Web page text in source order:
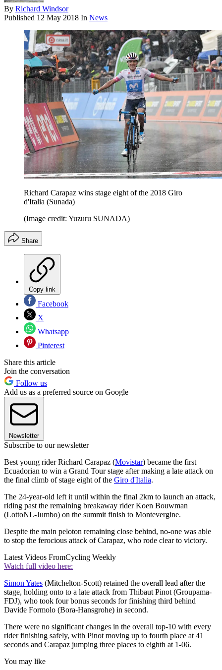
By Richard Windsor
Published 12 May 2018 In News
Richard Carapaz wins stage eight of the 2018 Giro
d'Italia (Sunada)
(Image credit: Yuzuru SUNADA)
Share
Copy link
Facebook
X
Whatsapp
Pinterest
Share this article
Join the conversation
Follow us
Add us as a preferred source on Google
Newsletter
Subscribe to our newsletter
Best young rider Richard Carapaz (Movistar) became the first
Ecuadorian to win a Grand Tour stage after making a late attack on
the final climb of stage eight of the Giro d'Italia.
The 24-year-old left it until within the final 2km to launch an attack,
riding past the remaining breakaway rider Koen Bouwman
(LottoNL-Jumbo) on the summit finish to Montevergine.
Despite the main peloton remaining close behind, no-one was able
to stop the ferocious attack of Carapaz, who rode clear to victory.
Latest Videos FromCycling Weekly
Watch full video here:
Simon Yates (Mitchelton-Scott) retained the overall lead after the
stage, holding onto to a late attack from Thibaut Pinot (Groupama-
FDJ), who took four bonus seconds for finishing third behind
Davide Formolo (Bora-Hansgrohe) in second.
There were no significant changes in the overall top-10 with every
rider finishing safely, with Pinot moving up to fourth place at 41
seconds and Carapaz jumping three places to eighth at 1-06.
You may like